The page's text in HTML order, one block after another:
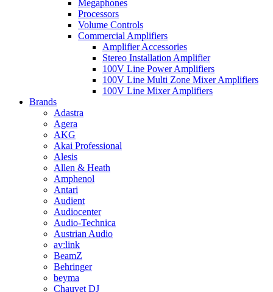
Megaphones
Processors
Volume Controls
Commercial Amplifiers
Amplifier Accessories
Stereo Installation Amplifier
100V Line Power Amplifiers
100V Line Multi Zone Mixer Amplifiers
100V Line Mixer Amplifiers
Brands
Adastra
Agera
AKG
Akai Professional
Alesis
Allen & Heath
Amphenol
Antari
Audient
Audiocenter
Audio-Technica
Austrian Audio
av:link
BeamZ
Behringer
beyma
Chauvet DJ